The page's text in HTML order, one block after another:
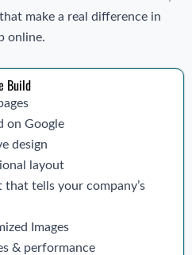
make a real difference in
online.
Build
on Google
design
layout
tells your company’s
Images
& performance